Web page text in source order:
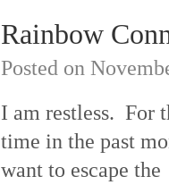
Rainbow
Posted on
I am restless. For
time in the past
want to escape the